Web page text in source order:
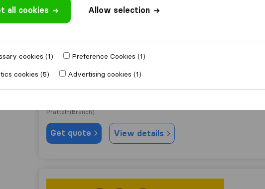
Results
Pratteln(Branch)
Get quote View details
all cookies Allow selection
cookies (1)
Preference Cookies (1)
cookies (5)
Advertising cookies (1)